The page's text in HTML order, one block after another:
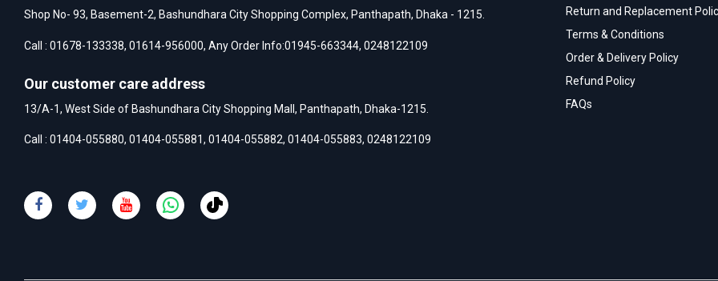
Shop No- 93, Basement-2, Bashundhara City Shopping Complex, Panthapath, Dhaka - 1215.
Call : 01678-133338, 01614-956000, Any Order Info:01945-663344, 0248122109
Our customer care address
13/A-1, West Side of Bashundhara City Shopping Mall, Panthapath, Dhaka-1215.
Call : 01404-055880, 01404-055881, 01404-055882, 01404-055883, 0248122109
Return and Replacement
Terms & Conditions
Order & Delivery Policy
Refund Policy
FAQs